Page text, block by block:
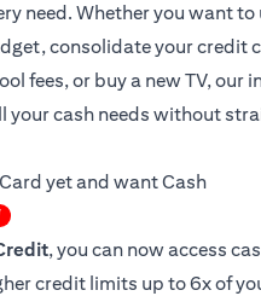
need. Whether you want
consolidate your credit
fees, or buy a new TV, our
your cash needs without
yet and want Cash
, you can now access
credit limits up to 6x of